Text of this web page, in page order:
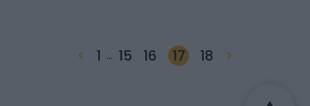
< 1 … 15 16 17 18 >